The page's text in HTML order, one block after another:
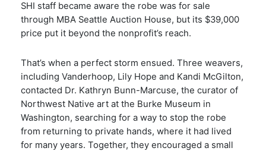
SHI staff became aware the robe was for sale
through MBA Seattle Auction House, but its $39,000
price put it beyond the nonprofit’s reach.
That’s when a perfect storm ensued. Three weavers,
including Vanderhoop, Lily Hope and Kandi McGilton,
contacted Dr. Kathryn Bunn-Marcuse, the curator of
Northwest Native art at the Burke Museum in
Washington, searching for a way to stop the robe
from returning to private hands, where it had lived
for many years. Together, they encouraged a small